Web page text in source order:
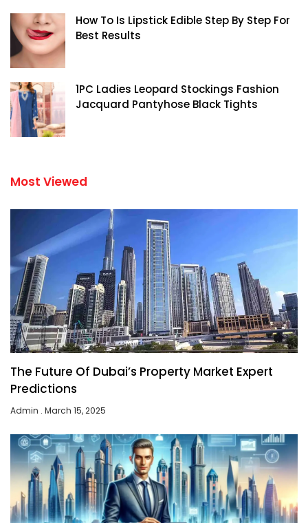
How To Is Lipstick Edible Step By Step For
Best Results
1PC Ladies Leopard Stockings Fashion
Jacquard Pantyhose Black Tights
Most Viewed
The Future Of Dubai’s Property Market Expert
Predictions
Admin March 15, 2025